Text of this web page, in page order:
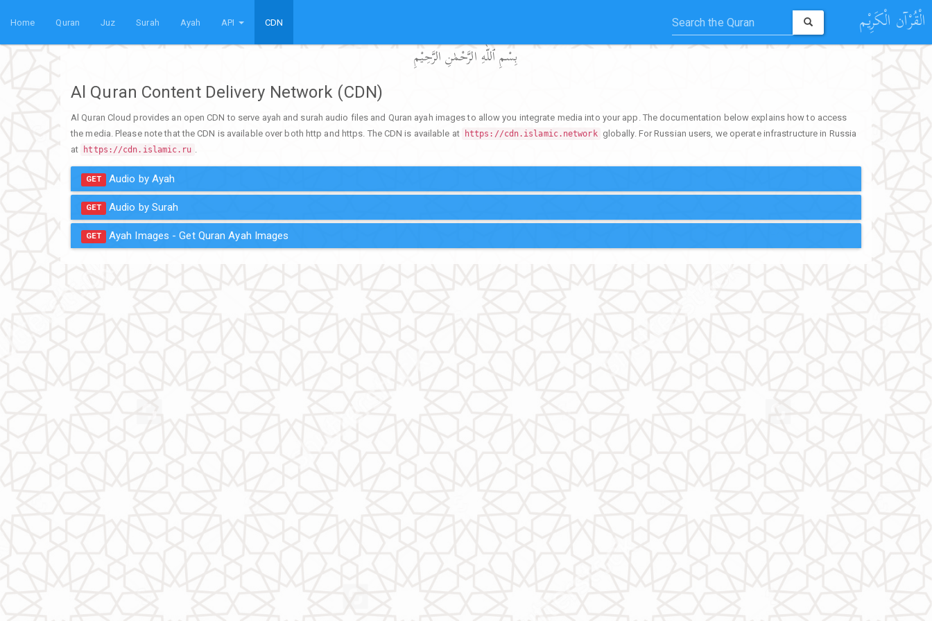
الْقُرْآن الْكَرِيْم Home Quran Juz Surah Ayah API CDN
بِسْمِ ٱللّٰهِ الرَّحْمٰنِ الرَّحِيْمِ
Al Quran Content Delivery Network (CDN)
Al Quran Cloud provides an open CDN to serve ayah and surah audio files and Quran ayah images to allow you integrate media into your app. The documentation below explains how to access
the media. Please note that the CDN is available over both http and https. The CDN is available at
https://cdn.islamic.network globally. For Russian users, we operate infrastructure in Russia
at
https://cdn.islamic.ru
GET Audio by Ayah
GET Audio by Surah
GET Ayah Images - Get Quran Ayah Images